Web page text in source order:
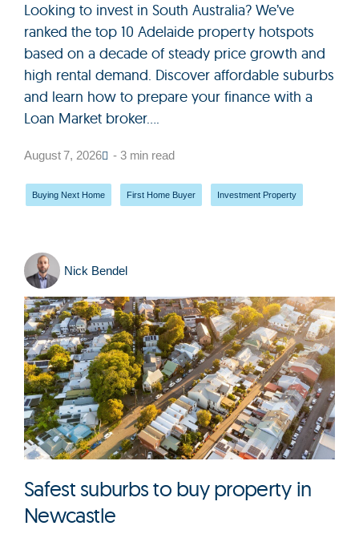
Looking to invest in South Australia? We’ve
ranked the top 10 Adelaide property hotspots
based on a decade of steady price growth and
high rental demand. Discover affordable suburbs
and learn how to prepare your finance with a
Loan Market broker....
August 7, 2026 - 3 min read
Buying Next Home First Home Buyer Investment Property
Nick Bendel
Safest suburbs to buy property in
Newcastle